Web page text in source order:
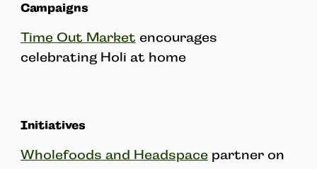
Campaigns
Time Out Market encourages
celebrating Holi at home
Initiatives
Wholefoods and Headspacepartner on